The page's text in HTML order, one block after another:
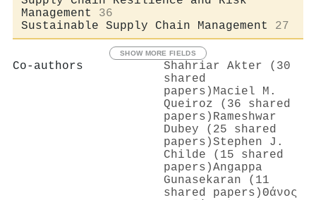
Management
36
Sustainable Supply Chain Management
27
SHOW MORE FIELDS
Co-authors
Shahriar Akter (30
shared
papers) Maciel M.
Queiroz (36 shared
papers) Rameshwar
Dubey (25 shared
papers)Stephen J.
Childe (15 shared
papers)Angappa
Gunasekaran (11
shared papers)Θάνος